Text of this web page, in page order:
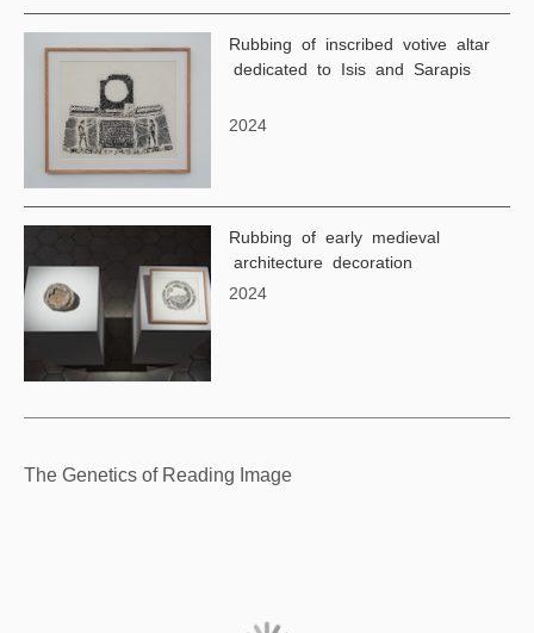
Rubbing of inscribed votive altar
dedicated to Isis and Sarapis
2024
Rubbing of early medieval
architecture decoration
2024
The Genetics of Reading Image